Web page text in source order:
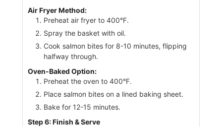
Air Fryer Method:
Preheat air fryer to 400°F.
Spray the basket with oil.
Cook salmon bites for 8-10 minutes, flipping
halfway through.
Oven-Baked Option:
Preheat the oven to 400°F.
Place salmon bites on a lined baking sheet.
Bake for 12-15 minutes.
Step 6: Finish & Serve